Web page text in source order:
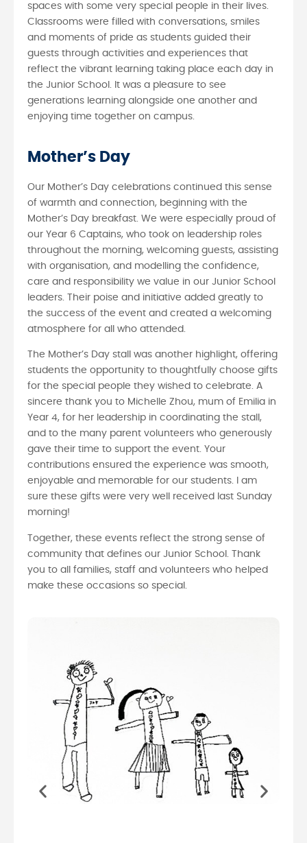
spaces with some very special people in their lives.
Classrooms were filled with conversations, smiles
and moments of pride as students guided their
guests through activities and experiences that
reflect the vibrant learning taking place each day in
the Junior School. It was a pleasure to see
generations learning alongside one another and
enjoying time together on campus.
Mother’s Day
Our Mother’s Day celebrations continued this sense
of warmth and connection, beginning with the
Mother’s Day breakfast. We were especially proud of
our Year 6 Captains, who took on leadership roles
throughout the morning, welcoming guests, assisting
with organisation, and modelling the confidence,
care and responsibility we value in our Junior School
leaders. Their poise and initiative added greatly to
the success of the event and created a welcoming
atmosphere for all who attended.
The Mother’s Day stall was another highlight, offering
students the opportunity to thoughtfully choose gifts
for the special people they wished to celebrate. A
sincere thank you to Michelle Zhou, mum of Emilia in
Year 4, for her leadership in coordinating the stall,
and to the many parent volunteers who generously
gave their time to support the event. Your
contributions ensured the experience was smooth,
enjoyable and memorable for our students. I am
sure these gifts were very well received last Sunday
morning!
Together, these events reflect the strong sense of
community that defines our Junior School. Thank
you to all families, staff and volunteers who helped
make these occasions so special.